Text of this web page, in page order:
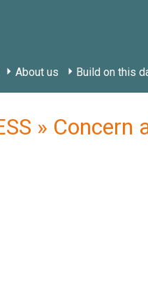
About us Build on this
» Concern